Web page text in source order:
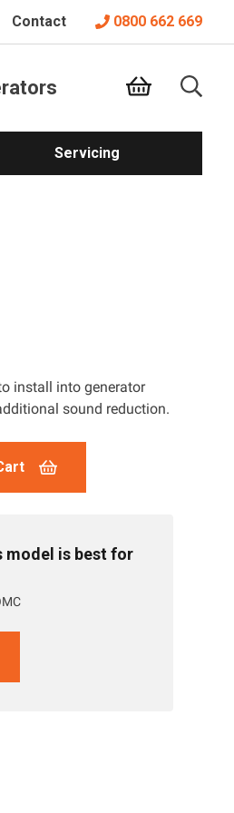
Contact 0800 662 669
Servicing
install into generator
sound reduction.
model is best for